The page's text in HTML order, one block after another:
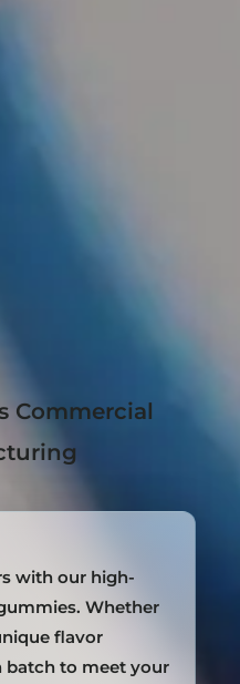
with our high-
Whether
flavor
batch to meet your
Commercial